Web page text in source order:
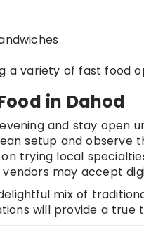
a variety of fast food
in Dahod
and stay open
setup and observe
on trying local
may accept
mix of
will provide a true